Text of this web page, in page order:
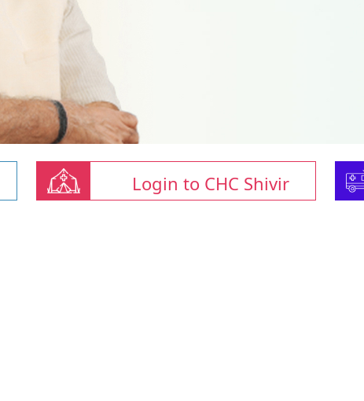
Login to CHC Shivir